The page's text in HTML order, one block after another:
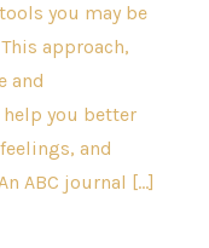
you may be
approach,
and
help you better
and
ABC journal […]